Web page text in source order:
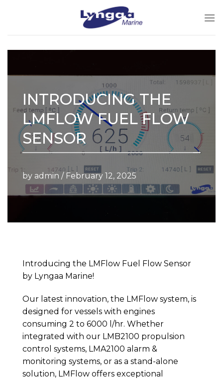
INTRODUCING THE
LMFLOW FUEL FLOW
SENSOR
by admin / February 12, 2025
Introducing the LMFlow Fuel Flow Sensor
by Lyngaa Marine!
Our latest innovation, the LMFlow system, is
designed for vessels with engines
consuming 2 to 6000 l/hr. Whether
integrated with our LMB2100 propulsion
control systems, LMA2100 alarm &
monitoring systems, or as a stand-alone
solution, LMFlow offers exceptional